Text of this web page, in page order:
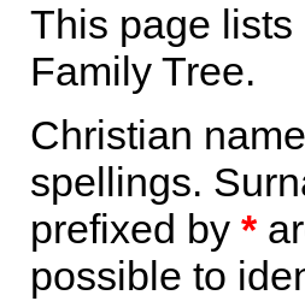
This page
Family Tree.
Christian
spellings.
prefixed by *
possible to